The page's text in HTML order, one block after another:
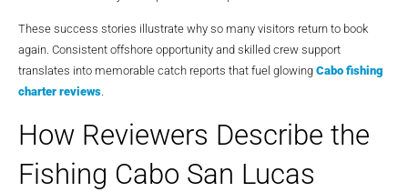
These success stories illustrate why so many visitors return to book
again. Consistent offshore opportunity and skilled crew support
translates into memorable catch reports that fuel glowing Cabo fishing
charter reviews.
How Reviewers Describe the
Fishing Cabo San Lucas